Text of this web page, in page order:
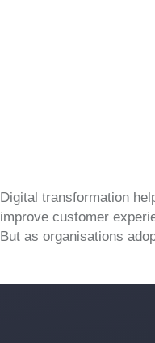
Digital transformation
improve customer
But as organisations